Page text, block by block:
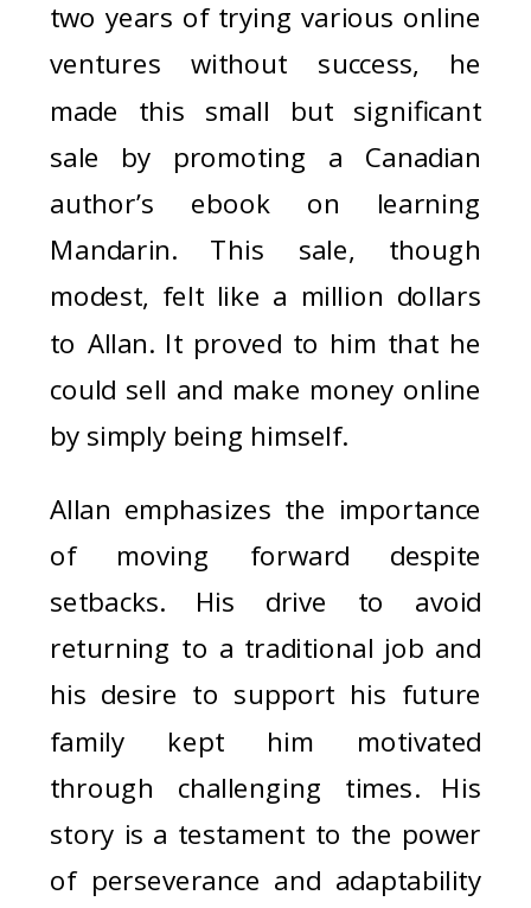
two years of trying various online
ventures without success, he
made this small but significant
sale by promoting a Canadian
author’s ebook on learning
Mandarin. This sale, though
modest, felt like a million dollars
to Allan. It proved to him that he
could sell and make money online
by simply being himself.
Allan emphasizes the importance
of moving forward despite
setbacks. His drive to avoid
returning to a traditional job and
his desire to support his future
family kept him motivated
through challenging times. His
story is a testament to the power
of perseverance and adaptability